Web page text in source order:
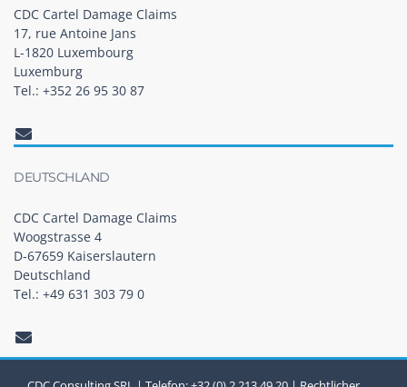
CDC Cartel Damage Claims
17, rue Antoine Jans
L-1820 Luxembourg
Luxemburg
Tel.: +352 26 95 30 87
DEUTSCHLAND
CDC Cartel Damage Claims
Woogstrasse 4
D-67659 Kaiserslautern
Deutschland
Tel.: +49 631 303 79 0